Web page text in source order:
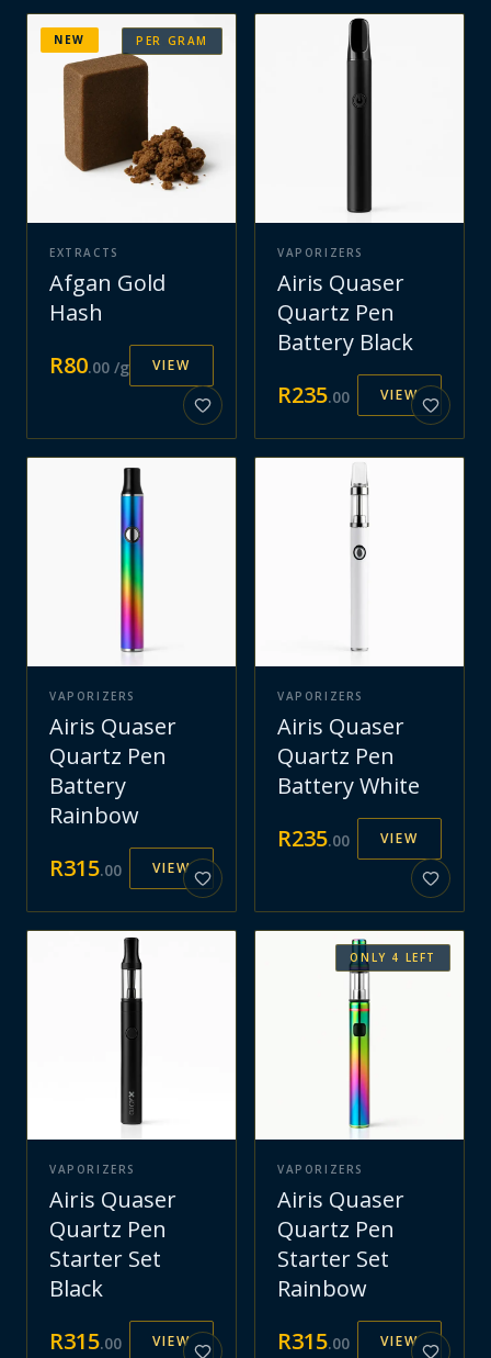
PER GRAM
NEW
EXTRACTS
Afgan Gold
Hash
R80.00 /g VIEW
VAPORIZERS
Airis Quaser
Quartz Pen
Battery Black
R235.00 VIEW
VAPORIZERS
Airis Quaser
Quartz Pen
Battery
Rainbow
R315.00 VIEW
VAPORIZERS
Airis Quaser
Quartz Pen
Battery White
R235.00 VIEW
VAPORIZERS
Airis Quaser
Quartz Pen
Starter Set
Black
R315.00 VIEW
ONLY 4 LEFT
VAPORIZERS
Airis Quaser
Quartz Pen
Starter Set
Rainbow
R315.00 VIEW